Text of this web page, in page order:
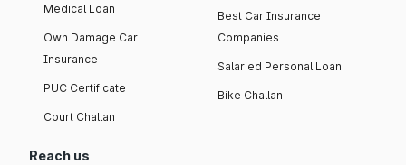
Medical Loan
Own Damage Car
Insurance
PUC Certificate
Court Challan
Best Car Insurance
Companies
Salaried Personal Loan
Bike Challan
Reach us